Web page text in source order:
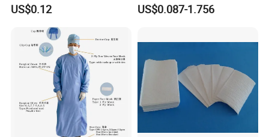
for FDA Compliant
US$0.12 US$0.087-1.756